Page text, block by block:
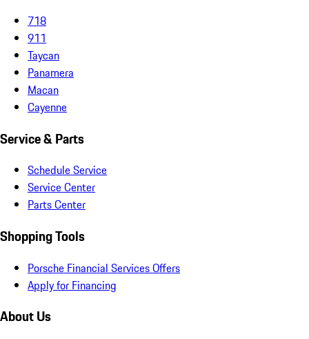
718
911
Taycan
Panamera
Macan
Cayenne
Service & Parts
Schedule Service
Service Center
Parts Center
Shopping Tools
Porsche Financial Services Offers
Apply for Financing
About Us